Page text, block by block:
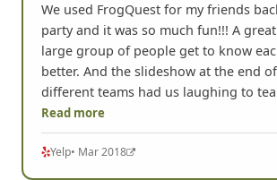
We used FrogQuest for my friends
party and it was so much fun!!! A
large group of people get to know
better. And the slideshow at the end
different teams had us laughing to
Read more
Yelp• Mar 2018